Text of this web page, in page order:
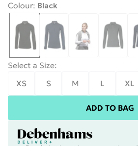
Colour: Black
Select a Size:
XS
S M L XL
ADD TO BAG